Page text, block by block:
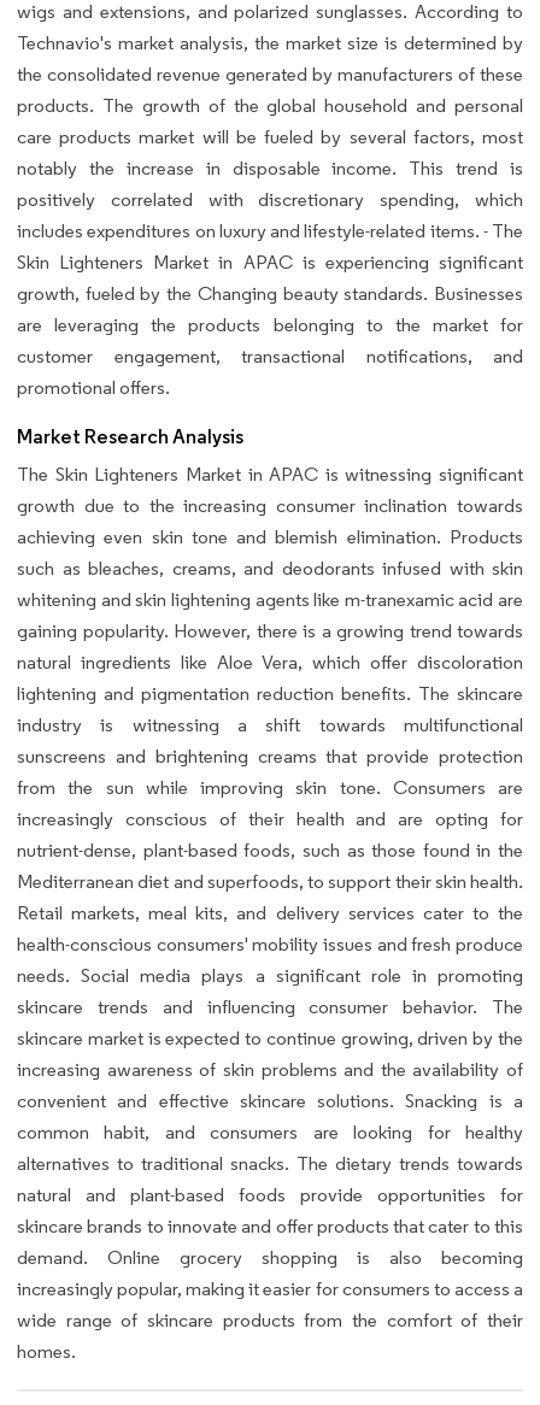
wigs and extensions, and polarized sunglasses. According to
Technavio's market analysis, the market size is determined by
the consolidated revenue generated by manufacturers of these
products. The growth of the global household and personal
care products market will be fueled by several factors, most
notably the increase in disposable income. This trend is
positively correlated with discretionary spending, which
includes expenditures on luxury and lifestyle-related items. - The
Skin Lighteners Market in APAC is experiencing significant
growth, fueled by the Changing beauty standards. Businesses
are leveraging the products belonging to the market for
customer engagement, transactional notifications, and
promotional offers.
Market Research Analysis
The Skin Lighteners Market in APAC is witnessing significant
growth due to the increasing consumer inclination towards
achieving even skin tone and blemish elimination. Products
such as bleaches, creams, and deodorants infused with skin
whitening and skin lightening agents like m-tranexamic acid are
gaining popularity. However, there is a growing trend towards
natural ingredients like Aloe Vera, which offer discoloration
lightening and pigmentation reduction benefits. The skincare
industry is witnessing a shift towards multifunctional
sunscreens and brightening creams that provide protection
from the sun while improving skin tone. Consumers are
increasingly conscious of their health and are opting for
nutrient-dense, plant-based foods, such as those found in the
Mediterranean diet and superfoods, to support their skin health.
Retail markets, meal kits, and delivery services cater to the
health-conscious consumers' mobility issues and fresh produce
needs. Social media plays a significant role in promoting
skincare trends and influencing consumer behavior. The
skincare market is expected to continue growing, driven by the
increasing awareness of skin problems and the availability of
convenient and effective skincare solutions. Snacking is a
common habit, and consumers are looking for healthy
alternatives to traditional snacks. The dietary trends towards
natural and plant-based foods provide opportunities for
skincare brands to innovate and offer products that cater to this
demand. Online grocery shopping is also becoming
increasingly popular, making it easier for consumers to access a
wide range of skincare products from the comfort of their
homes.